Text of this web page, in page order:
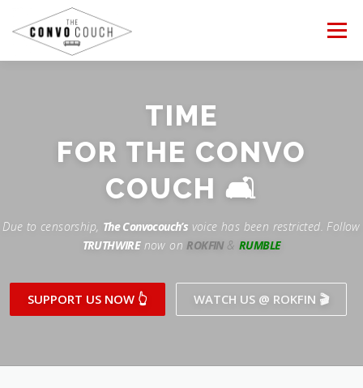
content
Menu
Rokfin
Periscope
Twitch
ANTI-WAR
TEAM CONVO
OUR PARTNERS CONTACT US
Patreon
TIME
FOR THE CONVO
COUCH 🛋
Due to censorship, The Convocouch’s voice has been restricted. Follow
TRUTHWIREnow onROKFIN &RUMBLE
SUPPORT US NOW 👆 WATCH US @ ROKFIN 🎬